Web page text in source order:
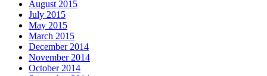
August 2015
July 2015
May 2015
March 2015
December 2014
November 2014
October 2014